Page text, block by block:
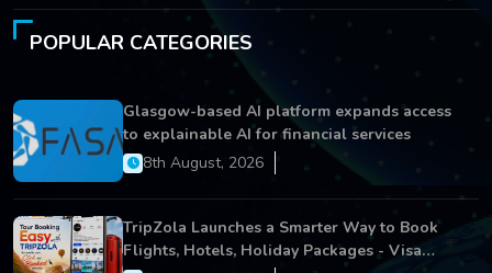
POPULAR CATEGORIES
Glasgow-based AI platform expands access
to explainable AI for financial services
8th August, 2026
TripZola Launches a Smarter Way to Book
Flights, Hotels, Holiday Packages - Visa